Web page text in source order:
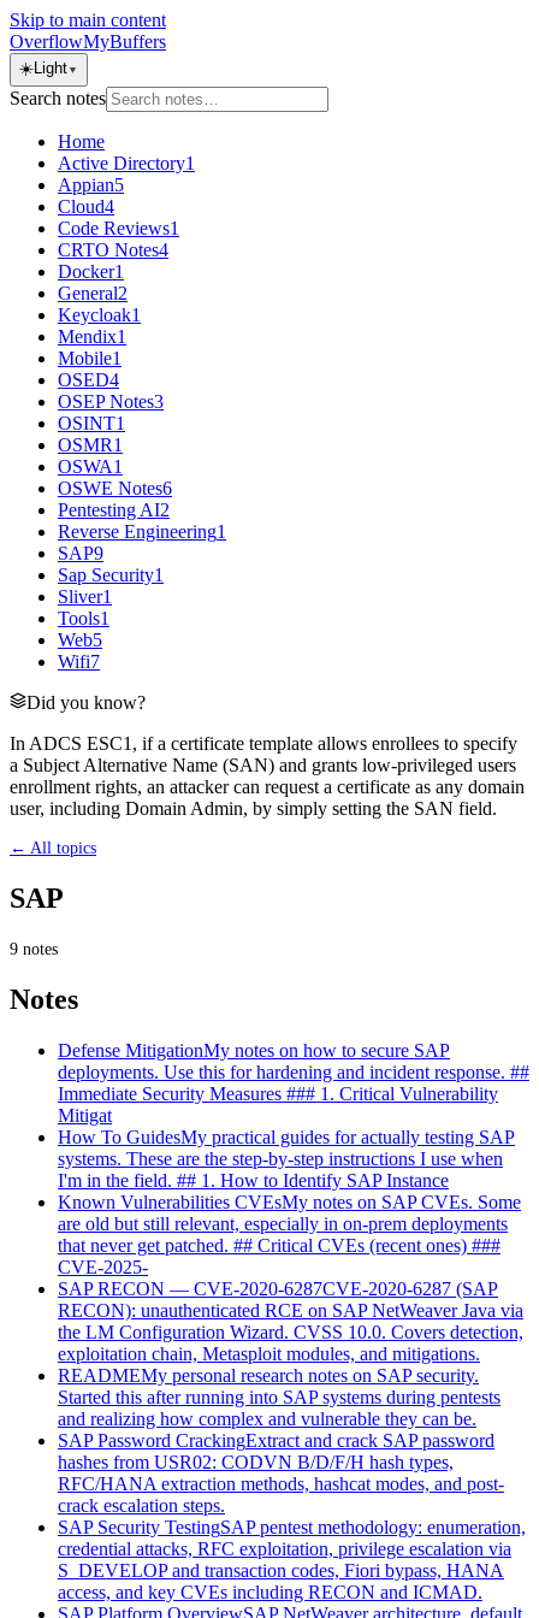
Skip to main content
OverflowMyBuffers
☀️Light ▼
Search notes
Home
Active Directory1
Appian5
Cloud4
Code Reviews1
CRTO Notes4
Docker1
General2
Keycloak1
Mendix1
Mobile1
OSED4
OSEP Notes3
OSINT1
OSMR1
OSWA1
OSWE Notes6
Pentesting AI2
Reverse Engineering1
SAP9
Sap Security1
Sliver1
Tools1
Web5
Wifi7
Did you know?
In ADCS ESC1, if a certificate template allows enrollees to specify
a Subject Alternative Name (SAN) and grants low-privileged users
enrollment rights, an attacker can request a certificate as any domain
user, including Domain Admin, by simply setting the SAN field.
← All topics
SAP
9 notes
Notes
Defense MitigationMy notes on how to secure SAP
deployments. Use this for hardening and incident response. ##
Immediate Security Measures ### 1. Critical Vulnerability
Mitigat
How To GuidesMy practical guides for actually testing SAP
systems. These are the step-by-step instructions I use when
I'm in the field. ## 1. How to Identify SAP Instance
Known Vulnerabilities CVEsMy notes on SAP CVEs. Some
are old but still relevant, especially in on-prem deployments
that never get patched. ## Critical CVEs (recent ones) ###
CVE-2025-
SAP RECON — CVE-2020-6287CVE-2020-6287 (SAP
RECON): unauthenticated RCE on SAP NetWeaver Java via
the LM Configuration Wizard. CVSS 10.0. Covers detection,
exploitation chain, Metasploit modules, and mitigations.
READMEMy personal research notes on SAP security.
Started this after running into SAP systems during pentests
and realizing how complex and vulnerable they can be.
SAP Password CrackingExtract and crack SAP password
hashes from USR02: CODVN B/D/F/H hash types,
RFC/HANA extraction methods, hashcat modes, and post-
crack escalation steps.
SAP Security TestingSAP pentest methodology: enumeration,
credential attacks, RFC exploitation, privilege escalation via
S_DEVELOP and transaction codes, Fiori bypass, HANA
access, and key CVEs including RECON and ICMAD.
SAP Platform OverviewSAP NetWeaver architecture, default